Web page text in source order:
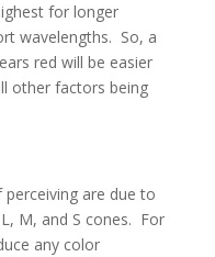
for longer
wavelengths. So, a
red will be easier
other factors being
are due to
M, and S cones. For
any color